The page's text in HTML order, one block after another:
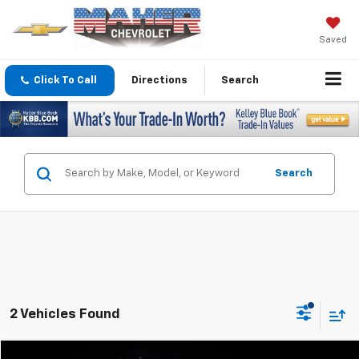
Saved
Click To Call Directions Search
Search
2 Vehicles Found